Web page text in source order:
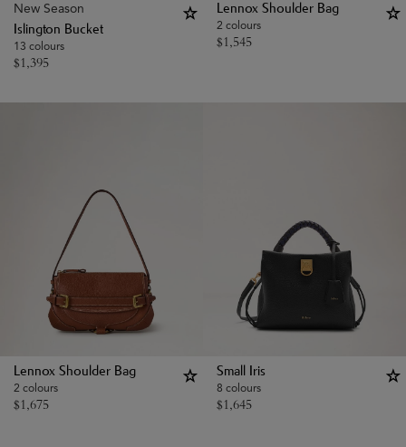
New Season
Islington Bucket
13 colours
$1,395
Lennox Shoulder Bag
2 colours
$1,545
Lennox Shoulder Bag
2 colours
$1,675
Small Iris
8 colours
$1,645